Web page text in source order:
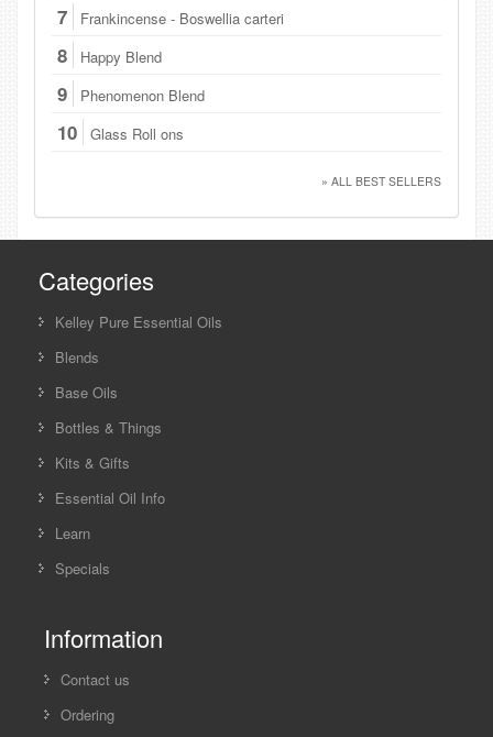
7 Frankincense - Boswellia carteri
8 Happy Blend
9 Phenomenon Blend
10 Glass Roll ons
» ALL BEST SELLERS
Categories
Kelley Pure Essential Oils
Blends
Base Oils
Bottles & Things
Kits & Gifts
Essential Oil Info
Learn
Specials
Information
Contact us
Ordering